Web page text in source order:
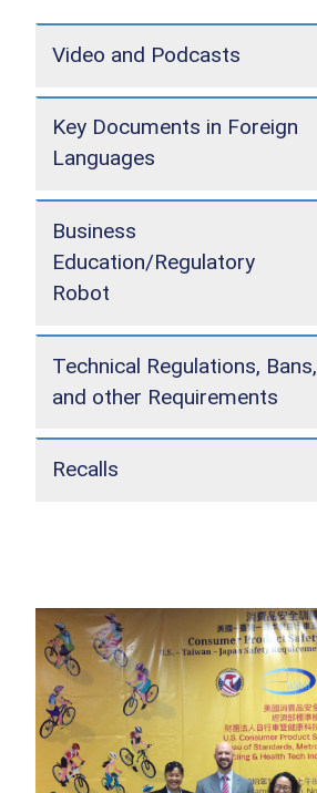
Video and Podcasts
Key Documents in Foreign
Languages
Business
Education/Regulatory
Robot
Technical Regulations, Bans,
and other Requirements
Recalls